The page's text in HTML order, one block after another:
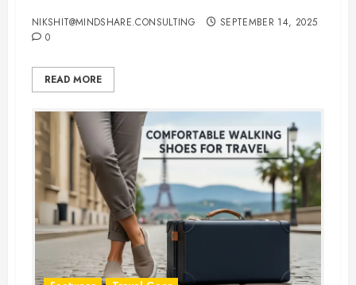
NIKSHIT@MINDSHARE.CONSULTING
SEPTEMBER 14, 2025
0
READ MORE